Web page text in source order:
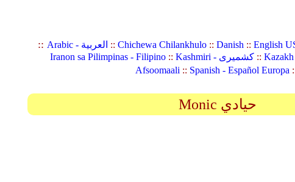
:: Arabic - العربية :: Chichewa Chilankhulo:: Danish:: English
Iranon sa Pilimpinas - Filipino:: Kashmiri - کشمیری:: Kazakh
Afsoomaali:: Spanish - Español Europa
Monic حيادي